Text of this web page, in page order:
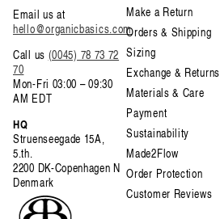
Email us at
hello@organicbasics.com
Call us (0045) 78 73 72
70
Mon-Fri 03:00 – 09:30
AM EDT
HQ
Struenseegade 15A,
5.th.
2200 DK-Copenhagen N
Denmark
Make a Return
Orders & Shipping
Sizing
Exchange & Returns
Materials & Care
Payment
Sustainability
Made2Flow
Order Protection
Customer Reviews